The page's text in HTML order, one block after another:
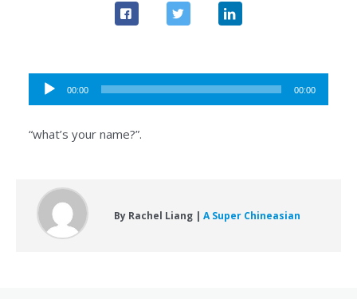
Audio
Player
00:00 00:00
“what’s your name?”.
By Rachel Liang | A Super Chineasian